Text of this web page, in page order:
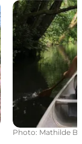
Canoeing on
Photo: Mathilde B